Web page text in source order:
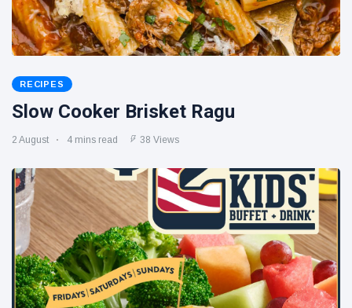
RECIPES
Slow Cooker Brisket Ragu
2 August 4 mins read 38 Views